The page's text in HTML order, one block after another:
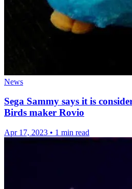
News
Sega Sammy says it is
Birds maker Rovio
Apr 17, 2023 • 1 min read